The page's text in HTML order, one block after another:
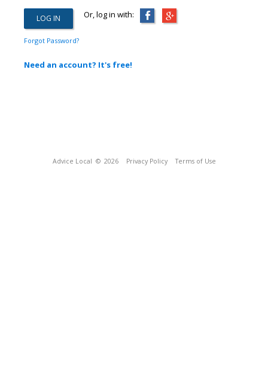
Or, log in with:
Forgot Password?
Need an account? It's free!
Advice Local © 2026 Privacy Policy Terms of Use